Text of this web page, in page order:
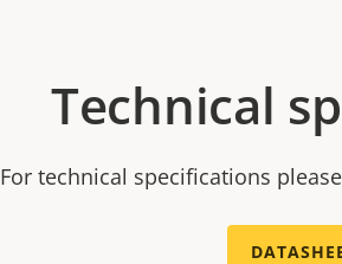
Technical
For technical specifications